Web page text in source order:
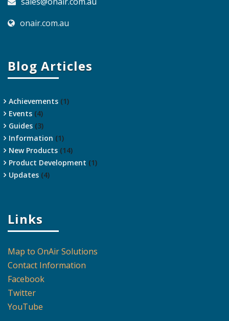
onair.com.au
Blog Articles
Achievements (1)
Events (4)
Guides (3)
Information (1)
New Products (14)
Product Development (1)
Updates (4)
Links
Map to OnAir Solutions
Contact Information
Facebook
Twitter
YouTube